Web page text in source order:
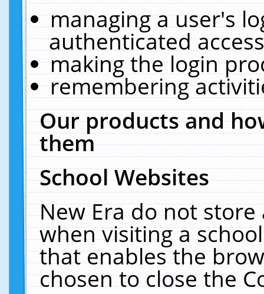
managing a user's
authenticated
making the login
remembering
Our products and
them
School Websites
New Era do not
when visiting a
that enables the
chosen to close the